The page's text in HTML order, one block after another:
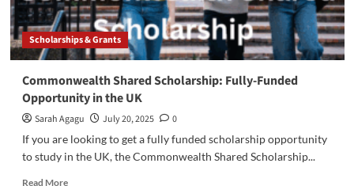
Scholarships & Grants
Commonwealth Shared Scholarship: Fully-Funded
Opportunity in the UK
Sarah Agagu July 20, 2025
0
If you are looking to get a fully funded scholarship opportunity
to study in the UK, the Commonwealth Shared Scholarship...
Read MoreRead